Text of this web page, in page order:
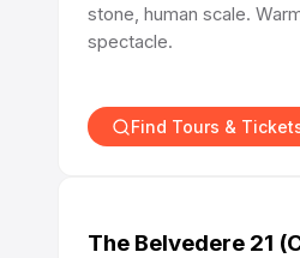
stone, human scale.
spectacle.
Find Tours &
The Belvedere 21